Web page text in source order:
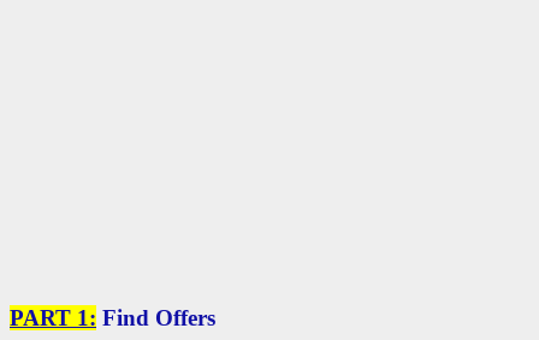
PART 1: Find Offers